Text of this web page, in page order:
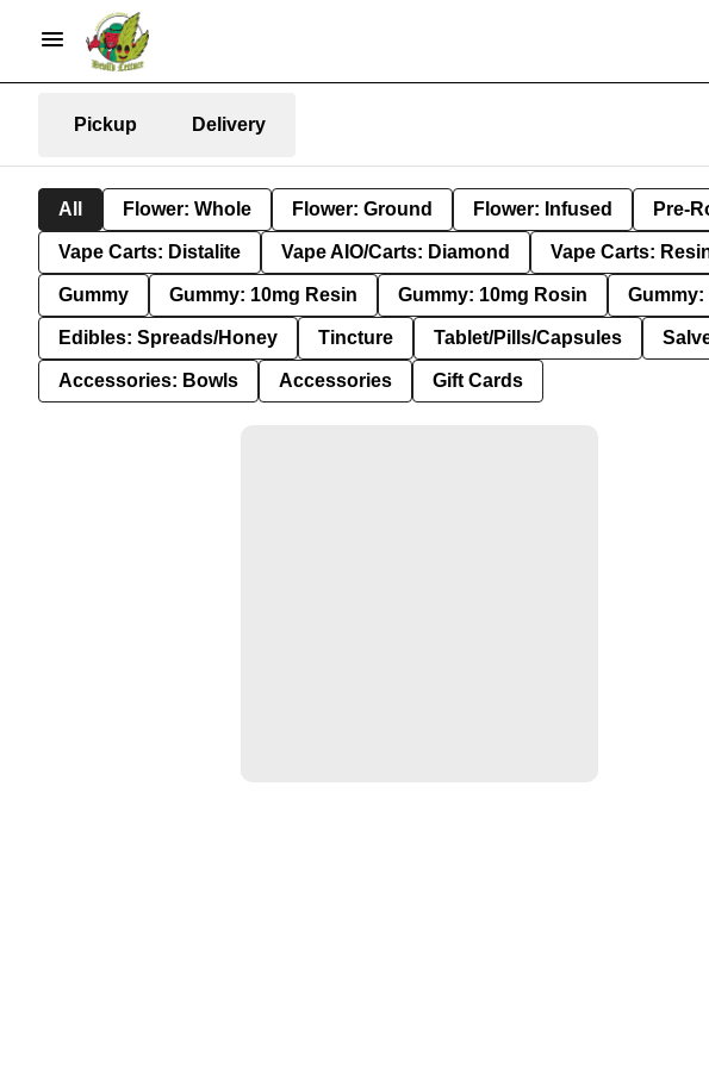
Pickup Delivery
All Flower: Whole Flower: Ground Flower: Infused Pre-
Vape Carts: Distalite Vape AIO/Carts: Diamond Vape Carts:
Gummy Gummy: 10mg Resin Gummy: 10mg Rosin Gummy:
Edibles: Spreads/Honey Tincture Tablet/Pills/Capsules
Accessories: Bowls Accessories Gift Cards